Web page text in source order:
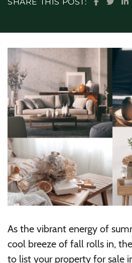
As the vibrant energy of
cool breeze of fall rolls in,
to list your property for sale